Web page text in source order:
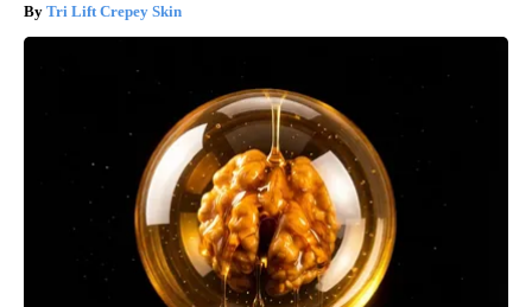
Tri Lift Crepey Skin